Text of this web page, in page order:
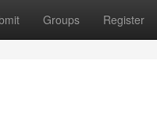
Groups Register